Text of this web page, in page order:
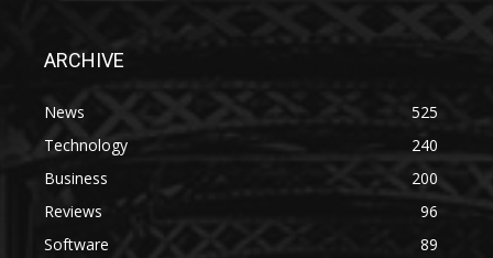
ARCHIVE
News
525
Technology
240
Business
200
Reviews
96
Software
89